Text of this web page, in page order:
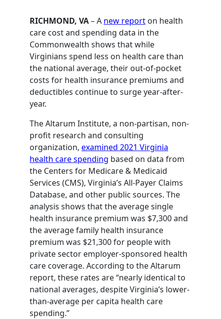
RICHMOND, VA– A new report on health
care cost and spending data in the
Commonwealth shows that while
Virginians spend less on health care than
the national average, their out-of-pocket
costs for health insurance premiums and
deductibles continue to surge year-after-
year.
The Altarum Institute, a non-partisan, non-
profit research and consulting
organization, examined 2021 Virginia
health care spending based on data from
the Centers for Medicare & Medicaid
Services (CMS), Virginia’s All-Payer Claims
Database, and other public sources. The
analysis shows that the average single
health insurance premium was $7,300 and
the average family health insurance
premium was $21,300 for people with
private sector employer-sponsored health
care coverage. According to the Altarum
report, these rates are “nearly identical to
national averages, despite Virginia’s lower-
than-average per capita health care
spending.”